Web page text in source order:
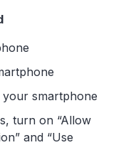
your smartphone
turn on “Allow
and “Use